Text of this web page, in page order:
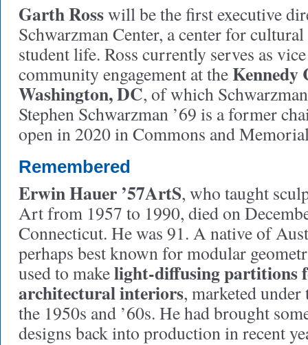
Garth Rosswill be the first executive
Schwarzman Center, a center for
student life. Ross currently serves as
community engagement at theKennedy
Washington, DC, of which
Stephen Schwarzman ’69 is a former
open in 2020 in Commons and
Remembered
Erwin Hauer ’57ArtS, who taught
Art from 1957 to 1990, died on
Connecticut. He was 91. A native of
perhaps best known for modular
used to makelight-diffusing partitions
architectural interiors, marketed
the 1950s and ’60s. He had brought
designs back into production in recent